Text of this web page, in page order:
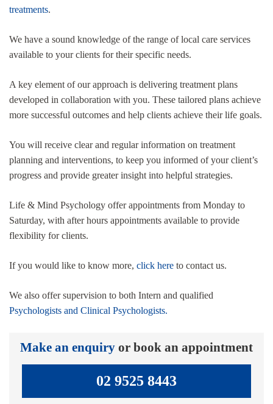
treatments.
We have a sound knowledge of the range of local care services
available to your clients for their specific needs.
A key element of our approach is delivering treatment plans
developed in collaboration with you. These tailored plans achieve
more successful outcomes and help clients achieve their life goals.
You will receive clear and regular information on treatment
planning and interventions, to keep you informed of your client’s
progress and provide greater insight into helpful strategies.
Life & Mind Psychology offer appointments from Monday to
Saturday, with after hours appointments available to provide
flexibility for clients.
If you would like to know more, click here to contact us.
We also offer supervision to both Intern and qualified
Psychologists and Clinical Psychologists.
Make an enquiry or book an appointment
02 9525 8443